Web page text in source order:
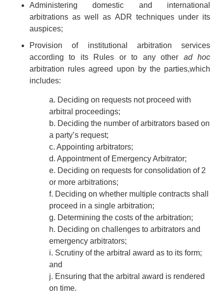
Administering domestic and international
arbitrations as well as ADR techniques under its
auspices;
Provision of institutional arbitration services
according to its Rules or to any other ad hoc
arbitration rules agreed upon by the parties,which
includes:
a. Deciding on requests not proceed with
arbitral proceedings;
b. Deciding the number of arbitrators based on
a party’s request;
c. Appointing arbitrators;
d. Appointment of Emergency Arbitrator;
e. Deciding on requests for consolidation of 2
or more arbitrations;
f. Deciding on whether multiple contracts shall
proceed in a single arbitration;
g. Determining the costs of the arbitration;
h. Deciding on challenges to arbitrators and
emergency arbitrators;
i. Scrutiny of the arbitral award as to its form;
and
j. Ensuring that the arbitral award is rendered
on time.